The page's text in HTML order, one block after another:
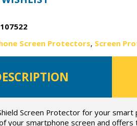
Screen Protectors, Screen
Screen Protector for your
your smartphone screen and